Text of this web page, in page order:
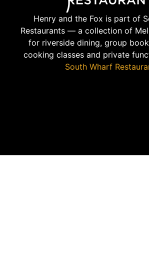
Henry and the Fox is part of
Restaurants — a collection of
for riverside dining, group
cooking classes and private
South Wharf